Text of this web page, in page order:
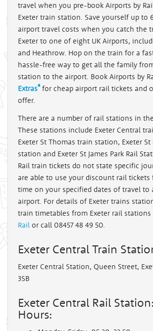
travel when you pre-book Airports by
Exeter train station. Save yourself up to
airport travel costs when you catch the
Exeter to one of eight UK Airports,
and Heathrow. Hop on the train for a
hassle-free way to get all the family
station to the airport. Book Airports by
Extras®for cheap airport rail tickets and
offer.
There are a number of rail stations in
These stations include Exeter Central
Exeter St Thomas train station, Exeter
station and Exeter St James Park Rail
Rail train tickets do not state specific
are able to use your discount rail tickets
time on your specified dates of travel to
airport. For details of Exeter trains
train timetables from Exeter rail stations
Rail or call 08457 48 49 50.
Exeter Central Train
Exeter Central Station, Queen Street,
3SB
Exeter Central Rail
Hours: